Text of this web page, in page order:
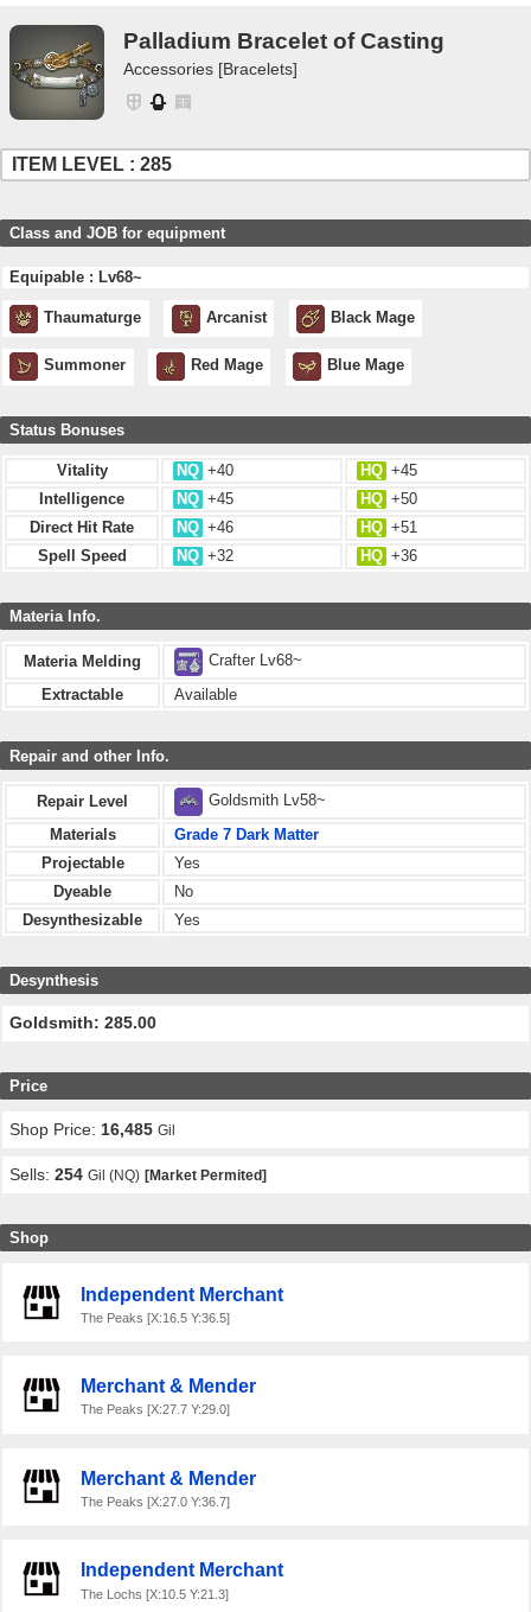
Palladium Bracelet of Casting
Accessories [Bracelets]
ITEM LEVEL : 285
Class and JOB for equipment
Equipable : Lv68~
Thaumaturge Arcanist Black Mage
Summoner Red Mage Blue Mage
Status Bonuses
Vitality NQ +40 HQ +45
Intelligence
NQ +45 HQ +50
Direct Hit Rate
NQ +46 HQ +51
Spell Speed
NQ +32 HQ +36
Materia Info.
Materia Melding
Crafter Lv68~
Extractable
Available
Repair and other Info.
Repair Level
Goldsmith Lv58~
Materials
Grade 7 Dark Matter
Projectable
Yes
Dyeable
No
Desynthesizable
Yes
Desynthesis
Goldsmith: 285.00
Price
Shop Price: 16,485 Gil
Sells:254 Gil (NQ) [Market Permited]
Shop
Independent Merchant
The Peaks [X:16.5 Y:36.5]
Merchant & Mender
The Peaks [X:27.7 Y:29.0]
Merchant & Mender
The Peaks [X:27.0 Y:36.7]
Independent Merchant
The Lochs [X:10.5 Y:21.3]